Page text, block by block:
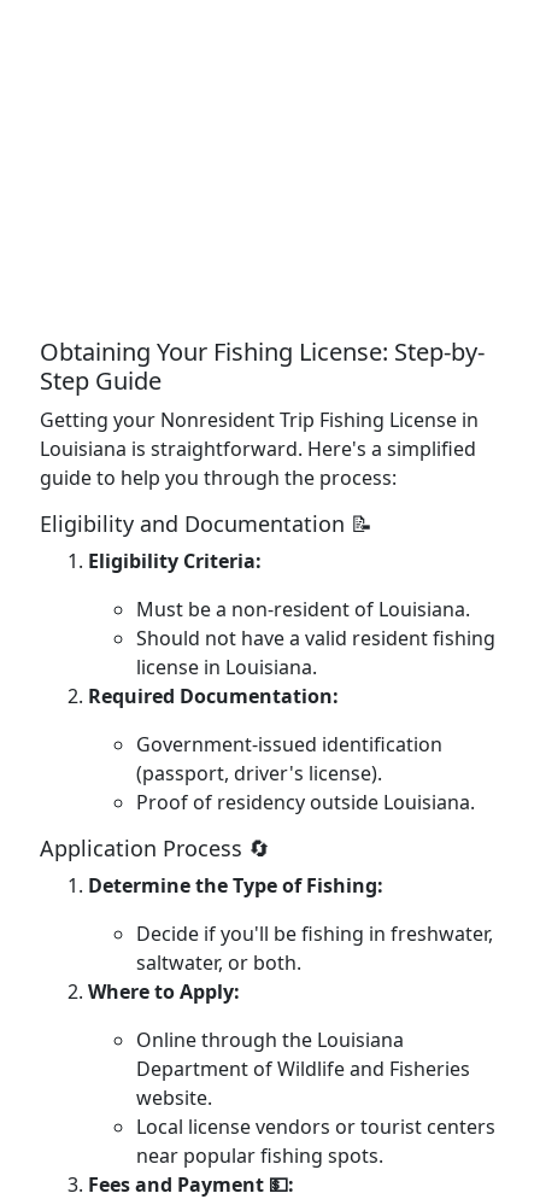
Obtaining Your Fishing License: Step-by-
Step Guide
Getting your Nonresident Trip Fishing License in
Louisiana is straightforward. Here's a simplified
guide to help you through the process:
Eligibility and Documentation 📝
Eligibility Criteria:
Must be a non-resident of Louisiana.
Should not have a valid resident fishing
license in Louisiana.
Required Documentation:
Government-issued identification
(passport, driver's license).
Proof of residency outside Louisiana.
Application Process 🔄
Determine the Type of Fishing:
Decide if you'll be fishing in freshwater,
saltwater, or both.
Where to Apply:
Online through the Louisiana
Department of Wildlife and Fisheries
website.
Local license vendors or tourist centers
near popular fishing spots.
Fees and Payment 💵: